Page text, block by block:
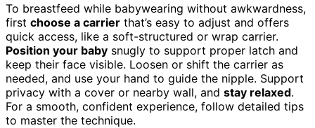
To breastfeed while babywearing without awkwardness,
first choose a carrier that’s easy to adjust and offers
quick access, like a soft-structured or wrap carrier.
Position your baby snugly to support proper latch and
keep their face visible. Loosen or shift the carrier as
needed, and use your hand to guide the nipple. Support
privacy with a cover or nearby wall, and stay relaxed.
For a smooth, confident experience, follow detailed tips
to master the technique.